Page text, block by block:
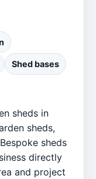
Shed bases
sheds in
sheds,
sheds
directly
and project